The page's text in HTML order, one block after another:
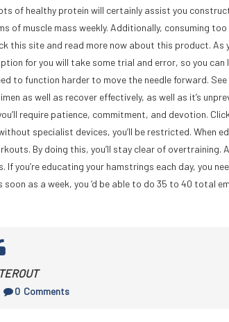
of healthy protein will certainly assist you
of muscle mass weekly. Additionally, consuming too
this site and read more now about this product. As
for you will take some trial and error, so you can
to function harder to move the needle forward.
as well as recover effectively, as well as it’s
require patience, commitment, and devotion.
specialist devices, you’ll be restricted. When
By doing this, you’ll stay clear of overtraining.
you’re educating your hamstrings each day, you
as a week, you ‘d be able to do 35 to 40 total
0 Comments